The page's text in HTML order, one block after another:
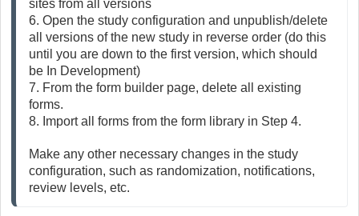
sites from all versions
6. Open the study configuration and unpublish/delete
all versions of the new study in reverse order (do this
until you are down to the first version, which should
be In Development)
7. From the form builder page, delete all existing
forms.
8. Import all forms from the form library in Step 4.
Make any other necessary changes in the study
configuration, such as randomization, notifications,
review levels, etc.